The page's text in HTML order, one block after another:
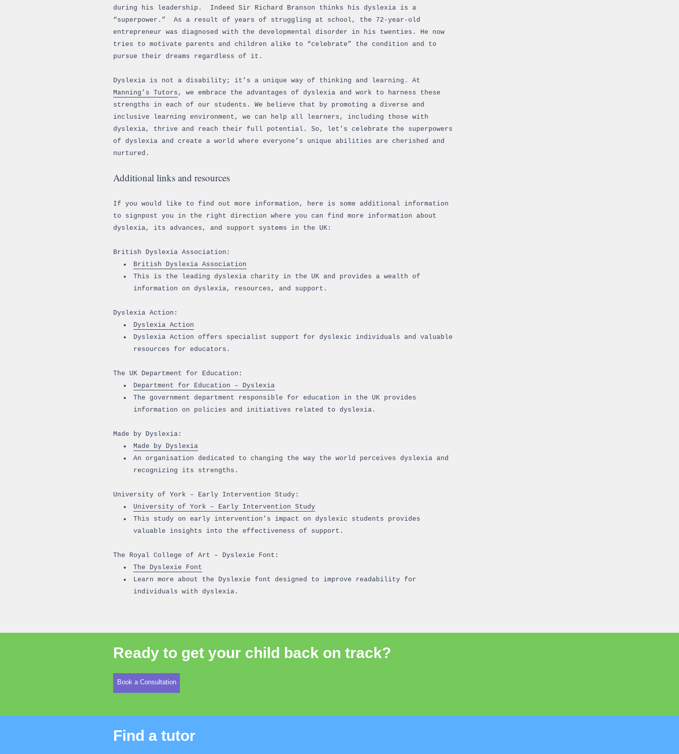
during his leadership. Indeed Sir Richard Branson thinks his dyslexia is a
“superpower.” As a result of years of struggling at school, the 72-year-old
entrepreneur was diagnosed with the developmental disorder in his twenties. He now
tries to motivate parents and children alike to “celebrate” the condition and to
pursue their dreams regardless of it.
Dyslexia is not a disability; it’s a unique way of thinking and learning. At
Manning’s Tutors , we embrace the advantages of dyslexia and work to harness these
strengths in each of our students. We believe that by promoting a diverse and
inclusive learning environment, we can help all learners, including those with
dyslexia, thrive and reach their full potential. So, let’s celebrate the superpowers
of dyslexia and create a world where everyone’s unique abilities are cherished and
nurtured.
Additional links and resources
If you would like to find out more information, here is some additional information
to signpost you in the right direction where you can find more information about
dyslexia, its advances, and support systems in the UK:
British Dyslexia Association:
British Dyslexia Association
This is the leading dyslexia charity in the UK and provides a wealth of
information on dyslexia, resources, and support.
Dyslexia Action:
Dyslexia Action
Dyslexia Action offers specialist support for dyslexic individuals and valuable
resources for educators.
The UK Department for Education:
Department for Education – Dyslexia
The government department responsible for education in the UK provides
information on policies and initiatives related to dyslexia.
Made by Dyslexia:
Made by Dyslexia
An organisation dedicated to changing the way the world perceives dyslexia and
recognizing its strengths.
University of York – Early Intervention Study:
University of York – Early Intervention Study
This study on early intervention’s impact on dyslexic students provides
valuable insights into the effectiveness of support.
The Royal College of Art – Dyslexie Font:
The Dyslexie Font
Learn more about the Dyslexie font designed to improve readability for
individuals with dyslexia.
Ready to get your child back on track?
Book a Consultation
Find a tutor